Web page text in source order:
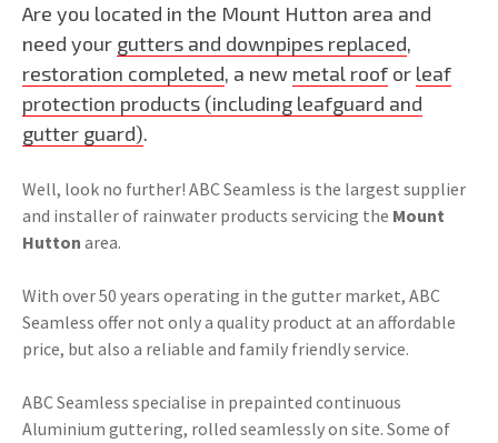
Are you located in the Mount Hutton area and
need your gutters and downpipes replaced,
restoration completed, a new metal roof or leaf
protection products (including leafguard and
gutter guard).
Well, look no further! ABC Seamless is the largest supplier
and installer of rainwater products servicing the Mount
Hutton area.
With over 50 years operating in the gutter market, ABC
Seamless offer not only a quality product at an affordable
price, but also a reliable and family friendly service.
ABC Seamless specialise in prepainted continuous
Aluminium guttering, rolled seamlessly on site. Some of